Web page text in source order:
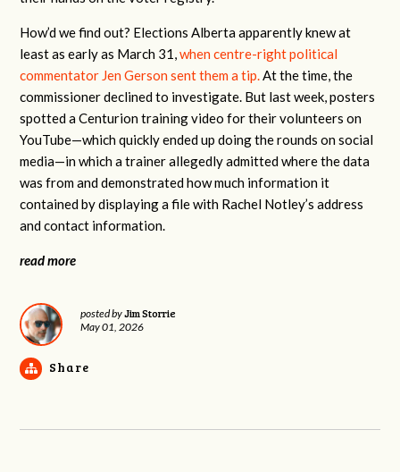
How’d we find out? Elections Alberta apparently knew at
least as early as March 31,when centre-right political
commentator Jen Gerson sent them a tip.At the time, the
commissioner declined to investigate. But last week, posters
spotted a Centurion training video for their volunteers on
YouTube—which quickly ended up doing the rounds on social
media—in which a trainer allegedly admitted where the data
was from and demonstrated how much information it
contained by displaying a file with Rachel Notley’s address
and contact information.
read more
posted byJim Storrie
May 01, 2026
Share